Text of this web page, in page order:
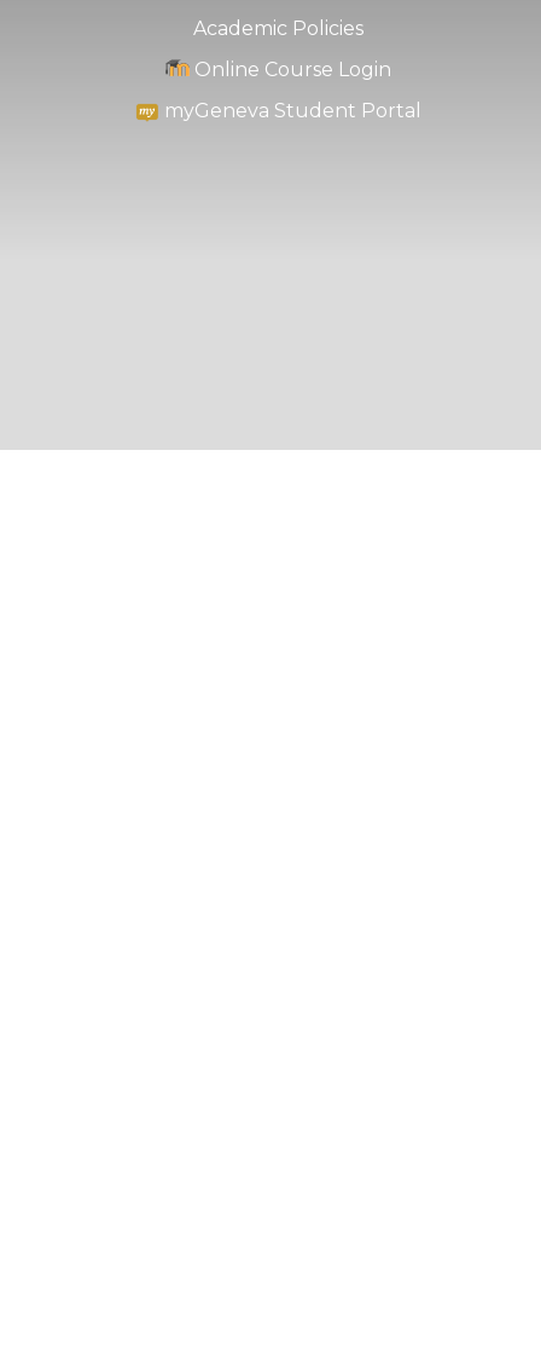
Academic Policies
Online Course Login
myGeneva Student Portal